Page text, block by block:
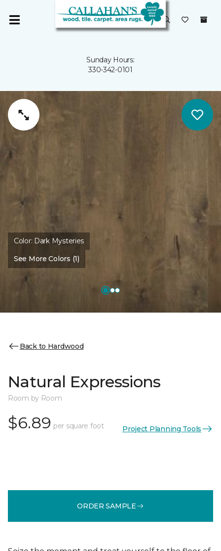
Sunday Hours:
330-342-0101
Color: Dark Mysteries
See More Colors (1)
Back to Hardwood
Natural Expressions
Room by Room
$6.89 per square foot Project Planning Tools
ORDER SAMPLE